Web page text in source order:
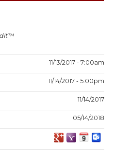
11/13/2017 - 7:00am
11/14/2017 - 5:00pm
11/14/2017
05/14/2018